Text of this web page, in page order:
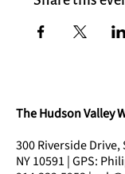
The Hudson Valley
300 Riverside
NY 10591 | GPS: